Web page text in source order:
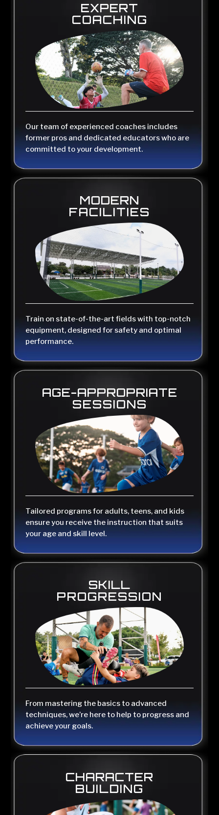
EXPERT
COACHING
Our team of experienced coaches includes
former pros and dedicated educators who are
committed to your development.
MODERN
FACILITIES
Train on state-of-the-art fields with top-notch
equipment, designed for safety and optimal
performance.
AGE-APPROPRIATE
SESSIONS
Tailored programs for adults, teens, and kids
ensure you receive the instruction that suits
your age and skill level.
SKILL
PROGRESSION
From mastering the basics to advanced
techniques, we’re here to help to progress and
achieve your goals.
CHARACTER
BUILDING